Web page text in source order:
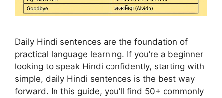
Daily Hindi sentences are the foundation of
practical language learning. If you’re a beginner
looking to speak Hindi confidently, starting with
simple, daily Hindi sentences is the best way
forward. In this guide, you’ll find 50+ commonly